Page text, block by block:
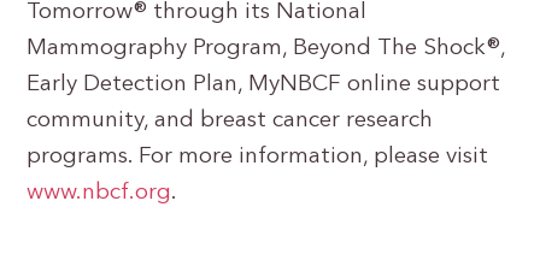
Tomorrow® through its National
Mammography Program, Beyond The Shock®,
Early Detection Plan, MyNBCF online support
community, and breast cancer research
programs. For more information, please visit
www.nbcf.org.